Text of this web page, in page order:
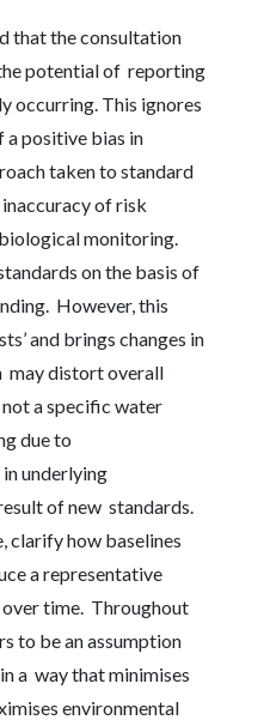
that the consultation
potential of reporting
occurring. This ignores
a positive bias in
taken to standard
of risk
monitoring.
on the basis of
However, this
and brings changes in
may distort overall
a specific water
due to
underlying
of new standards.
clarify how baselines
a representative
time. Throughout
to be an assumption
a way that minimises
environmental